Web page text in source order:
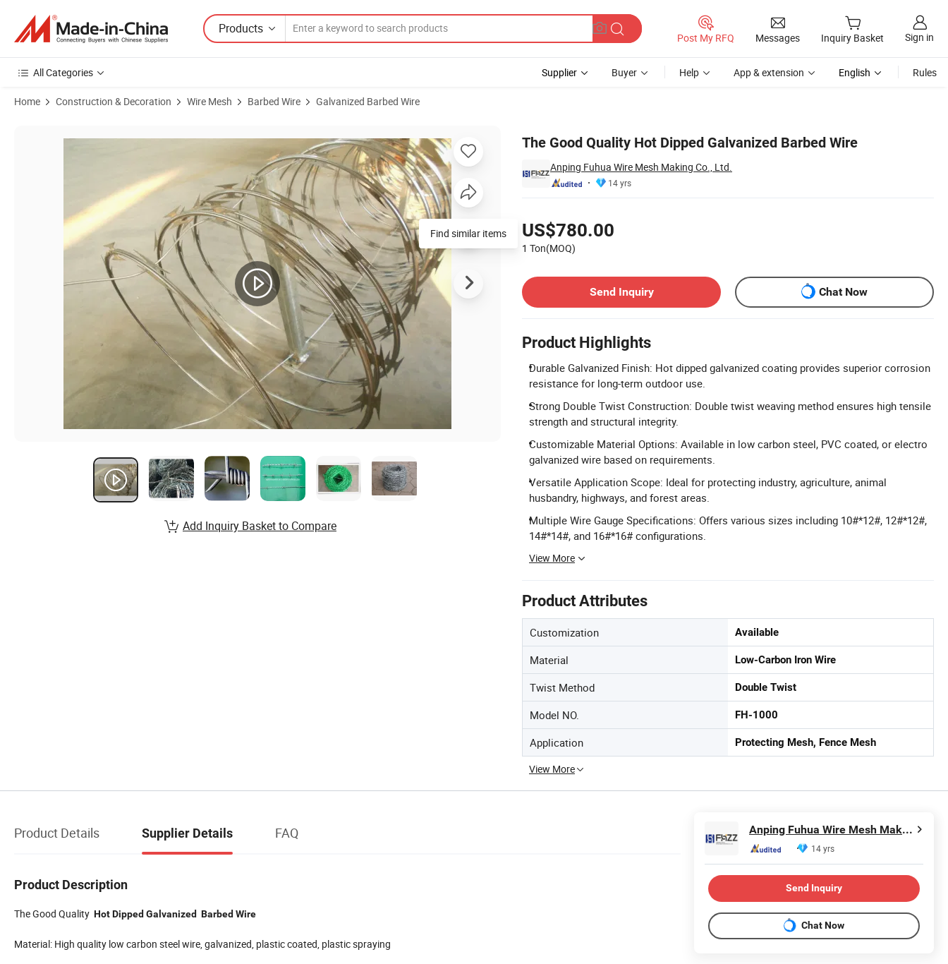
Products
Post My RFQ Messages Inquiry Basket Sign in
All Categories Supplier Buyer Help App & extension English Rules
Home Construction & Decoration Wire Mesh Barbed Wire Galvanized Barbed Wire
The Good Quality Hot Dipped Galvanized Barbed Wire
Anping Fuhua Wire Mesh Making Co., Ltd.
14 yrs
US$780.00
1 Ton(MOQ)
Send Inquiry
Chat Now
Product Highlights
Durable Galvanized Finish: Hot dipped galvanized coating provides superior corrosion
resistance for long-term outdoor use.
Strong Double Twist Construction: Double twist weaving method ensures high tensile
strength and structural integrity.
Customizable Material Options: Available in low carbon steel, PVC coated, or electro
galvanized wire based on requirements.
Versatile Application Scope: Ideal for protecting industry, agriculture, animal
husbandry, highways, and forest areas.
Multiple Wire Gauge Specifications: Offers various sizes including 10#*12#, 12#*12#,
14#*14#, and 16#*16# configurations.
View More
Product Attributes
Customization Available
Material Low-Carbon Iron Wire
Twist Method Double Twist
Model NO. FH-1000
Application Protecting Mesh, Fence Mesh
View More
Find similar items
Add Inquiry Basket to Compare
Product Details Supplier Details FAQ
Product Description
The Good Quality Hot Dipped Galvanized Barbed Wire
Material: High quality low carbon steel wire, galvanized, plastic coated, plastic spraying
Anping Fuhua Wire Mesh Making Co., Ltd.
14 yrs
Send Inquiry
Chat Now